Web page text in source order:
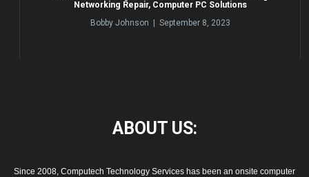
Networking Repair, Computer PC Solutions
Bobby Johnson | September 8, 2023
ABOUT US:
Since 2008, Computech Technology Services has been an onsite computer